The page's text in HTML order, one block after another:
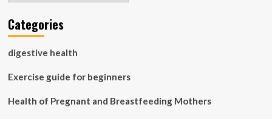
Categories
digestive health
Exercise guide for beginners
Health of Pregnant and Breastfeeding Mothers